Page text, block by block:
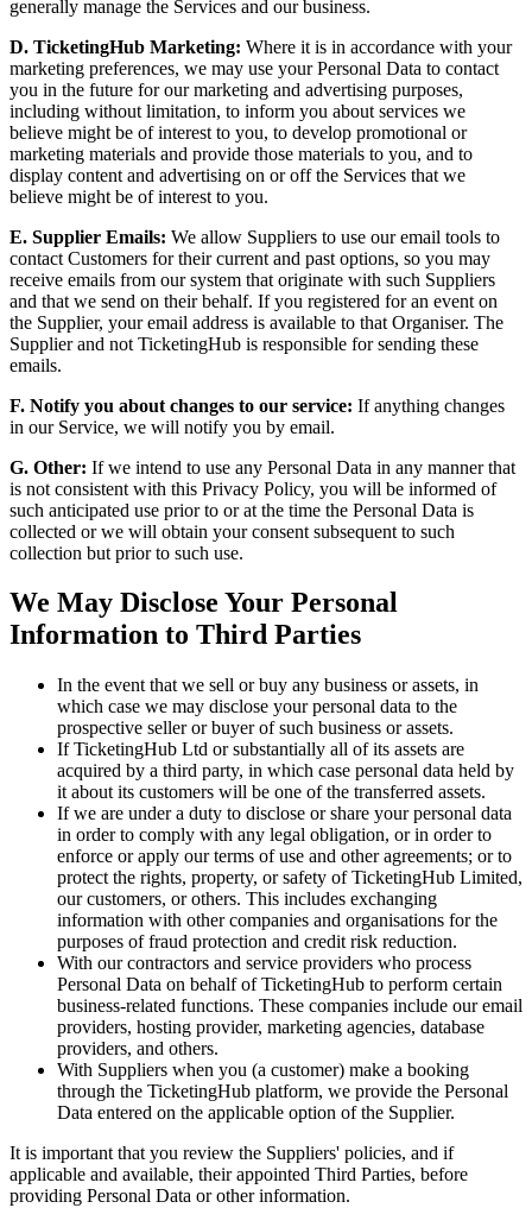
generally manage the Services and our business.
D. TicketingHub Marketing: Where it is in accordance with your
marketing preferences, we may use your Personal Data to contact
you in the future for our marketing and advertising purposes,
including without limitation, to inform you about services we
believe might be of interest to you, to develop promotional or
marketing materials and provide those materials to you, and to
display content and advertising on or off the Services that we
believe might be of interest to you.
E. Supplier Emails: We allow Suppliers to use our email tools to
contact Customers for their current and past options, so you may
receive emails from our system that originate with such Suppliers
and that we send on their behalf. If you registered for an event on
the Supplier, your email address is available to that Organiser. The
Supplier and not TicketingHub is responsible for sending these
emails.
F. Notify you about changes to our service: If anything changes
in our Service, we will notify you by email.
G. Other: If we intend to use any Personal Data in any manner that
is not consistent with this Privacy Policy, you will be informed of
such anticipated use prior to or at the time the Personal Data is
collected or we will obtain your consent subsequent to such
collection but prior to such use.
We May Disclose Your Personal
Information to Third Parties
In the event that we sell or buy any business or assets, in
which case we may disclose your personal data to the
prospective seller or buyer of such business or assets.
If TicketingHub Ltd or substantially all of its assets are
acquired by a third party, in which case personal data held by
it about its customers will be one of the transferred assets.
If we are under a duty to disclose or share your personal data
in order to comply with any legal obligation, or in order to
enforce or apply our terms of use and other agreements; or to
protect the rights, property, or safety of TicketingHub Limited,
our customers, or others. This includes exchanging
information with other companies and organisations for the
purposes of fraud protection and credit risk reduction.
With our contractors and service providers who process
Personal Data on behalf of TicketingHub to perform certain
business-related functions. These companies include our email
providers, hosting provider, marketing agencies, database
providers, and others.
With Suppliers when you (a customer) make a booking
through the TicketingHub platform, we provide the Personal
Data entered on the applicable option of the Supplier.
It is important that you review the Suppliers' policies, and if
applicable and available, their appointed Third Parties, before
providing Personal Data or other information.